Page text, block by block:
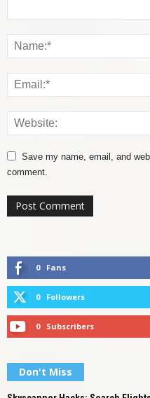
Save my name, email, and
comment.
0 Fans
0 Followers
0 Subscribers
Don't Miss